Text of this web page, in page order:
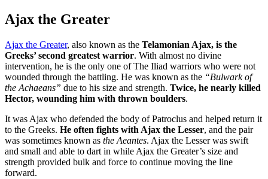
Ajax the Greater
Ajax the Greater, also known as the Telamonian Ajax, is the
Greeks’ second greatest warrior. With almost no divine
intervention, he is the only one of The Iliad warriors who were not
wounded through the battling. He was known as the “Bulwark of
the Achaeans” due to his size and strength. Twice, he nearly killed
Hector, wounding him with thrown boulders.
It was Ajax who defended the body of Patroclus and helped return it
to the Greeks. He often fights with Ajax the Lesser, and the pair
was sometimes known as the Aeantes. Ajax the Lesser was swift
and small and able to dart in while Ajax the Greater’s size and
strength provided bulk and force to continue moving the line
forward.